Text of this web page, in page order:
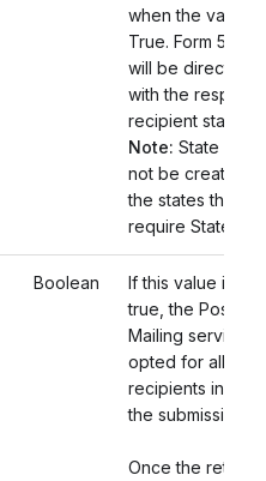
when the value is
True. Form 5498
will be directly
with the
recipient states.
Note: State
not be created
the states that
require State
Boolean
If this value is set
true, the Postal
Mailing service
opted for all the
recipients
the submission.
Once the returns